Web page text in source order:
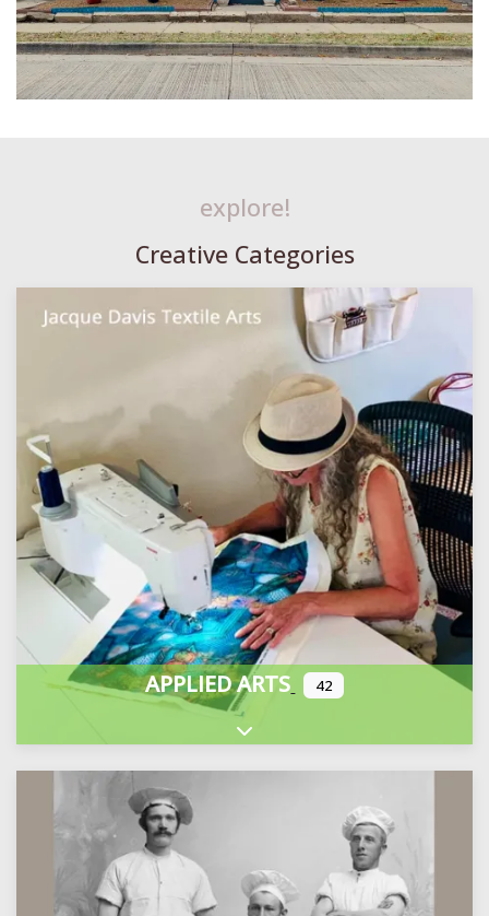
explore!
Creative Categories
APPLIED ARTS 42
Expand sub-categories